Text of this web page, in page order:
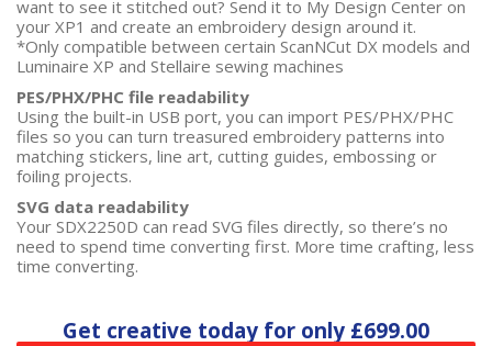
want to see it stitched out? Send it to My Design Center on
your XP1 and create an embroidery design around it.
*Only compatible between certain ScanNCut DX models and
Luminaire XP and Stellaire sewing machines
PES/PHX/PHC file readability
Using the built-in USB port, you can import PES/PHX/PHC
files so you can turn treasured embroidery patterns into
matching stickers, line art, cutting guides, embossing or
foiling projects.
SVG data readability
Your SDX2250D can read SVG files directly, so there’s no
need to spend time converting first. More time crafting, less
time converting.
Get creative today for only £699.00